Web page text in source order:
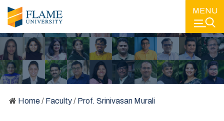
MENU
Home/ Faculty/ Prof. Srinivasan Murali